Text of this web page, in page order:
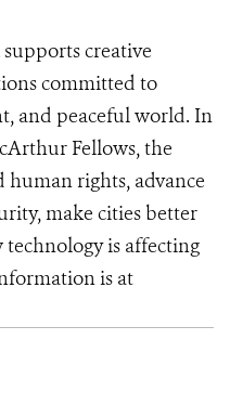
supports creative
committed to
and peaceful world. In
Fellows, the
rights, advance
make cities better
is affecting
is at